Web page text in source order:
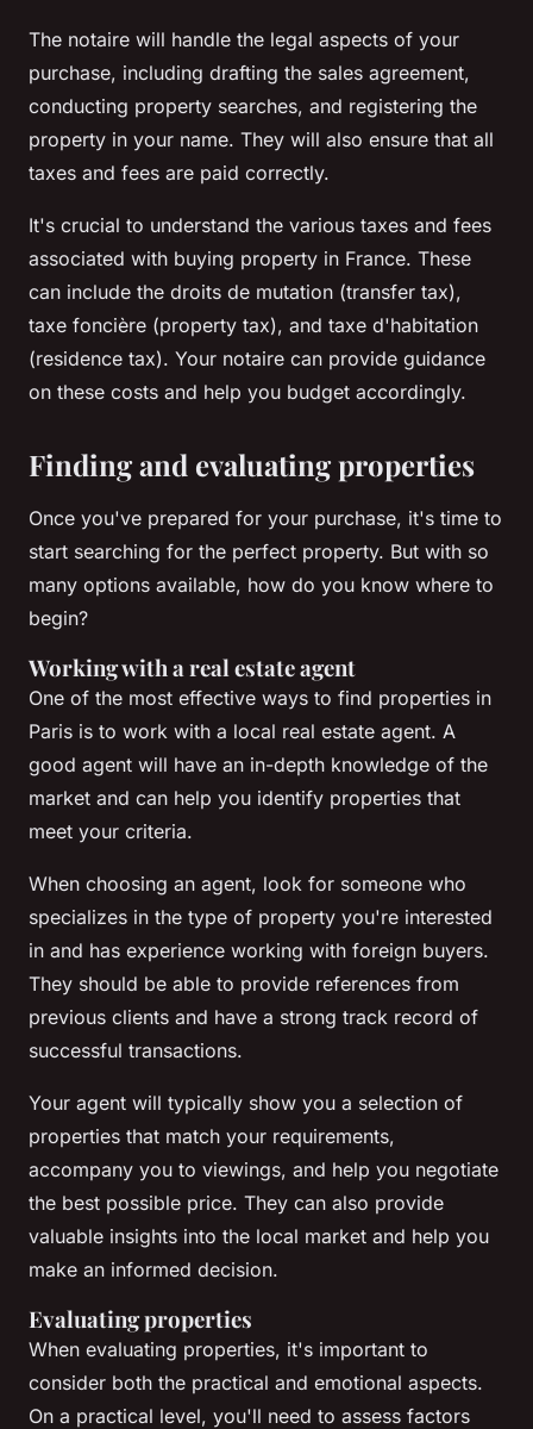
The notaire will handle the legal aspects of your
purchase, including drafting the sales agreement,
conducting property searches, and registering the
property in your name. They will also ensure that all
taxes and fees are paid correctly.
It's crucial to understand the various taxes and fees
associated with buying property in France. These
can include the droits de mutation (transfer tax),
taxe foncière (property tax), and taxe d'habitation
(residence tax). Your notaire can provide guidance
on these costs and help you budget accordingly.
Finding and evaluating properties
Once you've prepared for your purchase, it's time to
start searching for the perfect property. But with so
many options available, how do you know where to
begin?
Working with a real estate agent
One of the most effective ways to find properties in
Paris is to work with a local real estate agent. A
good agent will have an in-depth knowledge of the
market and can help you identify properties that
meet your criteria.
When choosing an agent, look for someone who
specializes in the type of property you're interested
in and has experience working with foreign buyers.
They should be able to provide references from
previous clients and have a strong track record of
successful transactions.
Your agent will typically show you a selection of
properties that match your requirements,
accompany you to viewings, and help you negotiate
the best possible price. They can also provide
valuable insights into the local market and help you
make an informed decision.
Evaluating properties
When evaluating properties, it's important to
consider both the practical and emotional aspects.
On a practical level, you'll need to assess factors